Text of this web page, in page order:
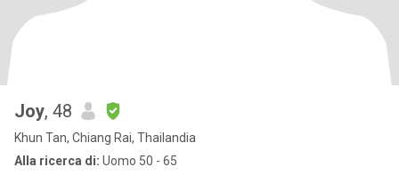
Joy, 48
Khun Tan, Chiang Rai, Thailandia
Alla ricerca di: Uomo 50 - 65